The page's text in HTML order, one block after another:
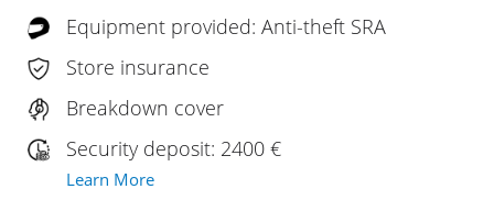
Equipment provided: Anti-theft SRA
Store insurance
Breakdown cover
Security deposit: 2400 €
Learn More